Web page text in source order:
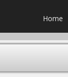
Home